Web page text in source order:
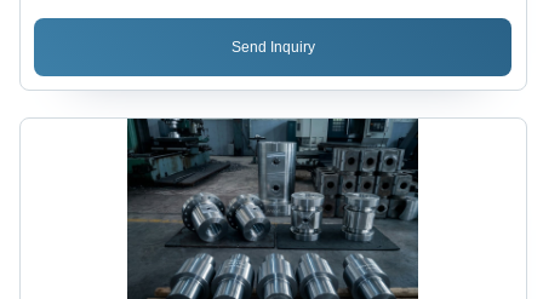
Send Inquiry